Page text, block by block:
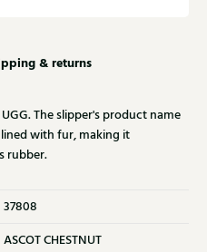
& returns
The slipper's product name
with fur, making it
rubber.
37808
ASCOT CHESTNUT